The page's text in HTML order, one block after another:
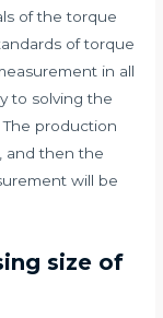
of the torque
of torque
in all
to solving the
production
and then the
will be
size of